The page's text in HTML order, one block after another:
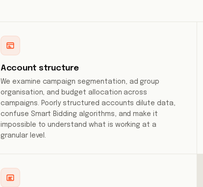
Account structure
We examine campaign segmentation, ad group
organisation, and budget allocation across
campaigns. Poorly structured accounts dilute data,
confuse Smart Bidding algorithms, and make it
impossible to understand what is working at a
granular level.